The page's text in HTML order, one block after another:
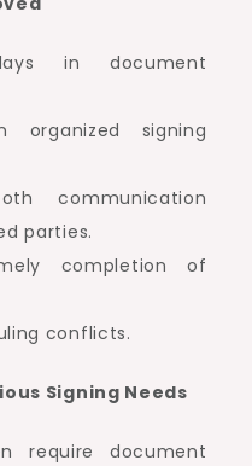
in document
organized signing
communication
parties.
completion of
conflicts.
Signing Needs
require document